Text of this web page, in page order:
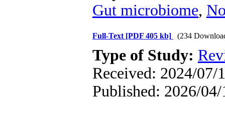
Gut microbiome,
Full-Text [PDF 405 kb] (234
Type of Study:
Received: 2024/07/
Published: 2026/04/